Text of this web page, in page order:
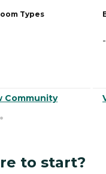
Types
Community
-
to start?